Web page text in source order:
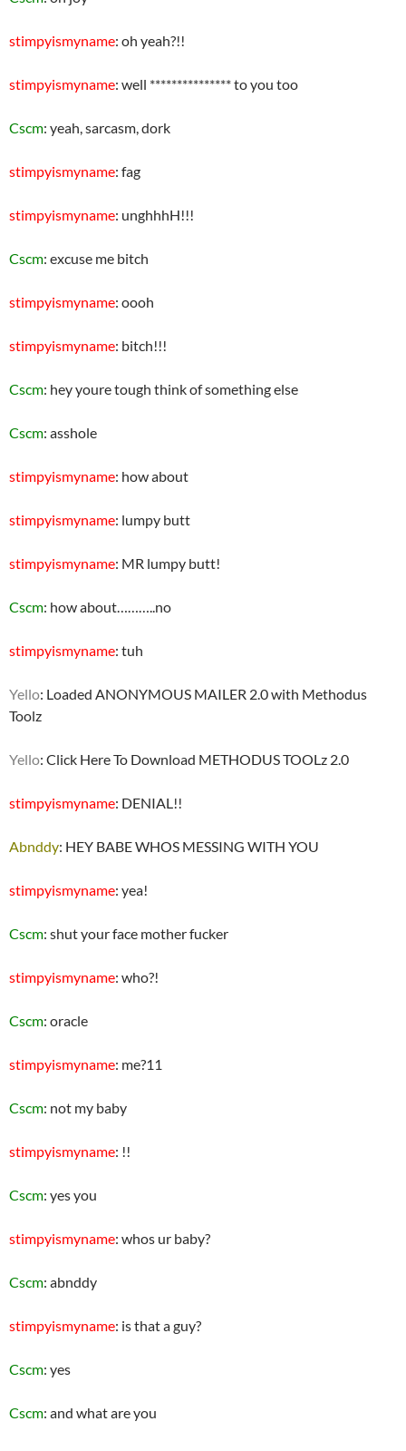
stimpyismyname: oh yeah?!!
stimpyismyname: well *************** to you too
Cscm: yeah, sarcasm, dork
stimpyismyname: fag
stimpyismyname: unghhhH!!!
Cscm: excuse me bitch
stimpyismyname: oooh
stimpyismyname: bitch!!!
Cscm: hey youre tough think of something else
Cscm: asshole
stimpyismyname: how about
stimpyismyname: lumpy butt
stimpyismyname: MR lumpy butt!
Cscm: how about………..no
stimpyismyname: tuh
Yello: Loaded ANONYMOUS MAILER 2.0 with Methodus
Toolz
Yello: Click Here To Download METHODUS TOOLz 2.0
stimpyismyname: DENIAL!!
Abnddy: HEY BABE WHOS MESSING WITH YOU
stimpyismyname: yea!
Cscm: shut your face mother fucker
stimpyismyname: who?!
Cscm: oracle
stimpyismyname: me?11
Cscm: not my baby
stimpyismyname: !!
Cscm: yes you
stimpyismyname: whos ur baby?
Cscm: abnddy
stimpyismyname: is that a guy?
Cscm: yes
Cscm: and what are you